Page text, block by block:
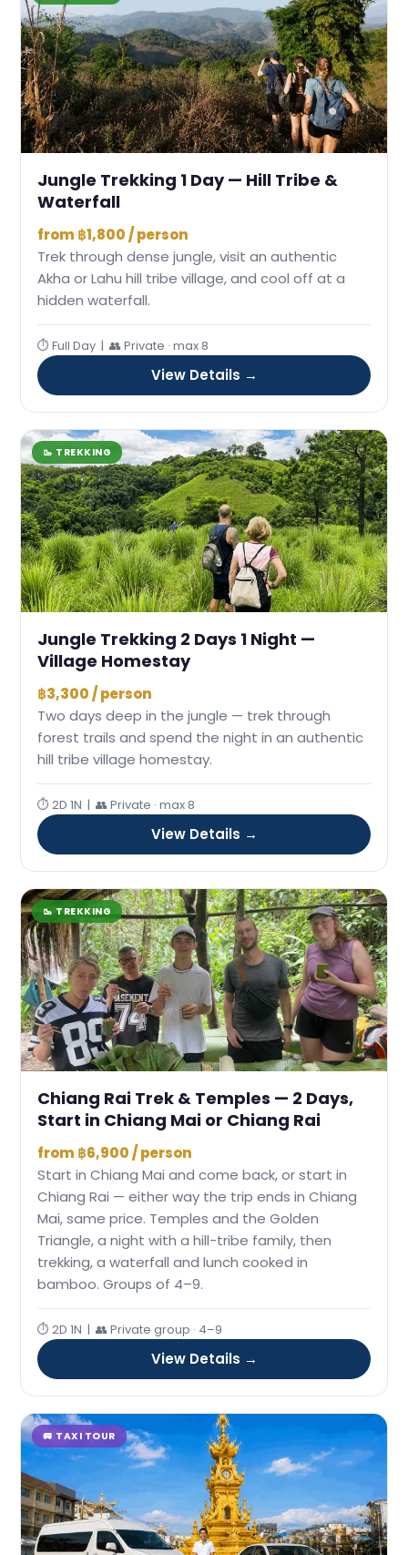
Jungle Trekking 1 Day — Hill Tribe &
Waterfall
from ฿1,800 / person
Trek through dense jungle, visit an authentic
Akha or Lahu hill tribe village, and cool off at a
hidden waterfall.
⏱ Full Day | 👥 Private · max 8
View Details →
🥾 TREKKING
Jungle Trekking 2 Days 1 Night —
Village Homestay
฿3,300 / person
Two days deep in the jungle — trek through
forest trails and spend the night in an authentic
hill tribe village homestay.
⏱ 2D 1N | 👥 Private · max 8
View Details →
🥾 TREKKING
Chiang Rai Trek & Temples — 2 Days,
Start in Chiang Mai or Chiang Rai
from ฿6,900 / person
Start in Chiang Mai and come back, or start in
Chiang Rai — either way the trip ends in Chiang
Mai, same price. Temples and the Golden
Triangle, a night with a hill-tribe family, then
trekking, a waterfall and lunch cooked in
bamboo. Groups of 4–9.
⏱ 2D 1N | 👥 Private group · 4–9
View Details →
🚐 TAXI TOUR